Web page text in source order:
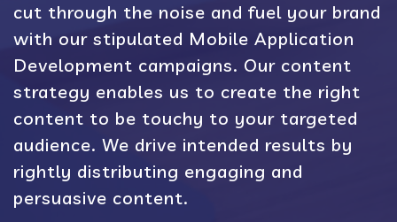
cut through the noise and fuel your brand
with our stipulated Mobile Application
Development campaigns. Our content
strategy enables us to create the right
content to be touchy to your targeted
audience. We drive intended results by
rightly distributing engaging and
persuasive content.